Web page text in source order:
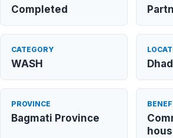
Completed
CATEGORY
WASH
PROVINCE
Bagmati Province